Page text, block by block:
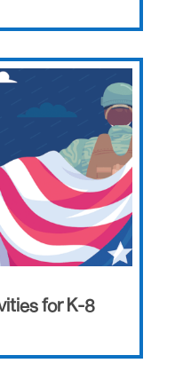
for K-8